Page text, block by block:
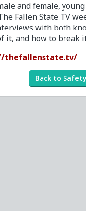
and female,
Fallen State TV
with both
it, and how to break
thefallenstate.tv/
Back to Safety